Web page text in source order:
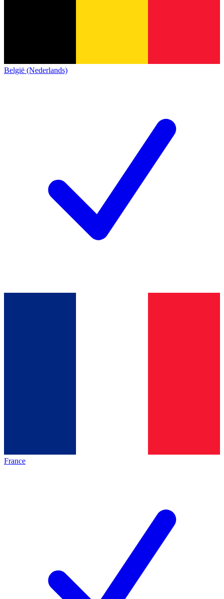
België (Nederlands)
France